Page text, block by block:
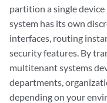
partition a single
system has its own
interfaces, routing
security features. By
multitenant systems
departments,
depending on your